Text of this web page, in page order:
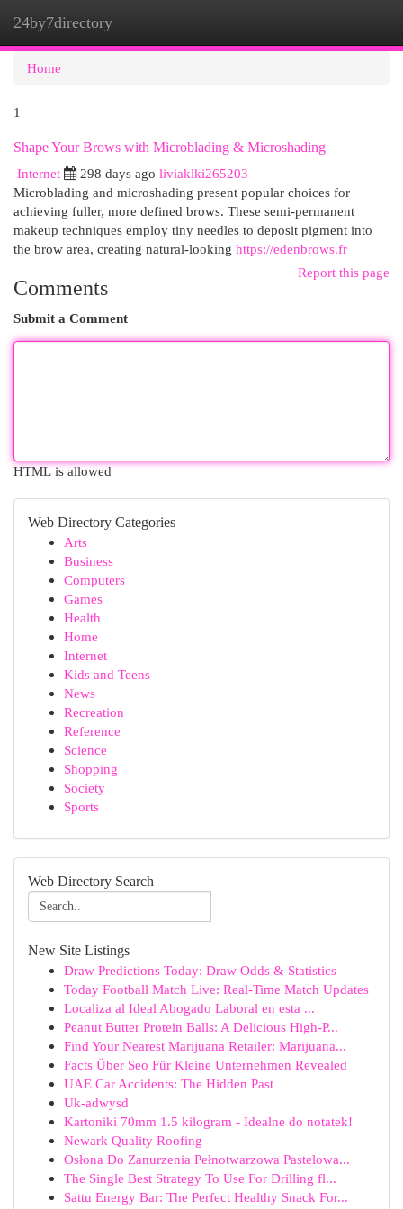
24by7directory
Home
1
Shape Your Brows with Microblading & Microshading
Internet
298 days ago liviaklki265203
Microblading and microshading present popular choices for
achieving fuller, more defined brows. These semi-permanent
makeup techniques employ tiny needles to deposit pigment into
the brow area, creating natural-looking https://edenbrows.fr
Report this page
Comments
Submit a Comment
HTML is allowed
Web Directory Categories
Arts
Business
Computers
Games
Health
Home
Internet
Kids and Teens
News
Recreation
Reference
Science
Shopping
Society
Sports
Web Directory Search
New Site Listings
Draw Predictions Today: Draw Odds & Statistics
Today Football Match Live: Real-Time Match Updates
Localiza al Ideal Abogado Laboral en esta ...
Peanut Butter Protein Balls: A Delicious High-P...
Find Your Nearest Marijuana Retailer: Marijuana...
Facts Über Seo Für Kleine Unternehmen Revealed
UAE Car Accidents: The Hidden Past
Uk-adwysd
Kartoniki 70mm 1.5 kilogram - Idealne do notatek!
Newark Quality Roofing
Osłona Do Zanurzenia Pełnotwarzowa Pastelowa...
The Single Best Strategy To Use For Drilling fl...
Sattu Energy Bar: The Perfect Healthy Snack For...